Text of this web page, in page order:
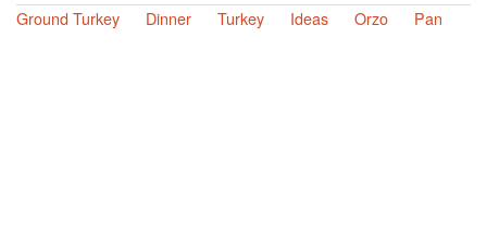
Ground Turkey
Dinner Turkey Ideas Orzo Pan